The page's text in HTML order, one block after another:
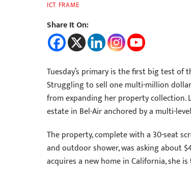
ICT FRAME
Share It On:
Tuesday’s primary is the first big test
Struggling to sell one multi-million
from expanding her property collection.
estate in Bel-Air anchored by a multi-
The property, complete with a 30-seat
and outdoor shower, was asking about
acquires a new home in California, she